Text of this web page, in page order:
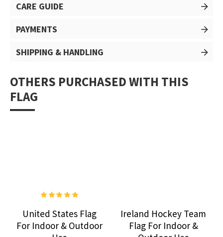
CARE GUIDE
PAYMENTS
SHIPPING & HANDLING
OTHERS PURCHASED WITH THIS
FLAG
United States Flag
For Indoor & Outdoor
Ireland Hockey Team
Flag For Indoor &